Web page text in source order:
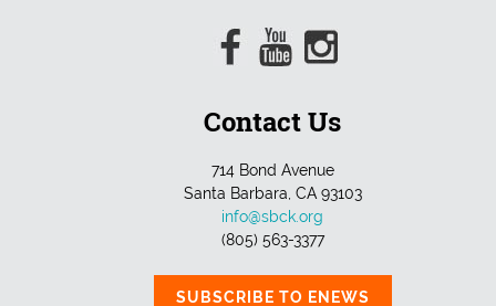
Contact Us
714 Bond Avenue
Santa Barbara, CA 93103
info@sbck.org
(805) 563-3377
SUBSCRIBE TO ENEWS